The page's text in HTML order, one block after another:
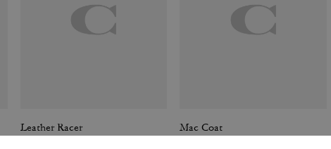
Leather Racer Mac Coat